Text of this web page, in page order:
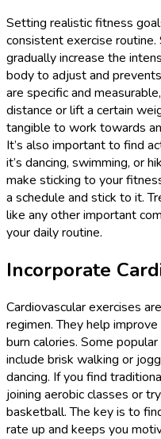
Setting realistic fitness
consistent exercise
gradually increase the
body to adjust and
are specific and
distance or lift a certain
tangible to work towards
It’s also important to find
it’s dancing, swimming, or
make sticking to your
a schedule and stick to it.
like any other important
your daily routine.
Incorporate
Cardiovascular exercises
regimen. They help
burn calories. Some
include brisk walking or
dancing. If you find
joining aerobic classes or
basketball. The key is to
rate up and keeps you